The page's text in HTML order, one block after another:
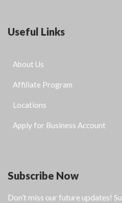
Useful Links
About Us
Affiliate Program
Locations
Apply for Business Account
Subscribe Now
Don’t miss our future updates!